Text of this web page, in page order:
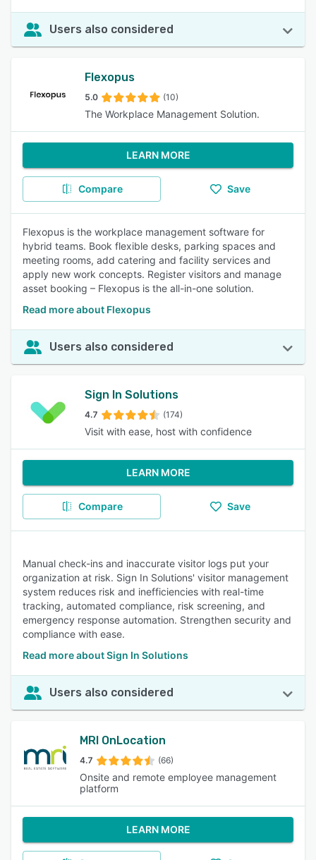
Users also considered
Flexopus
5.0 (10)
The Workplace Management Solution.
LEARN MORE
Compare Save
Flexopus is the workplace management software for
hybrid teams. Book flexible desks, parking spaces and
meeting rooms, add catering and facility services and
apply new work concepts. Register visitors and manage
asset booking – Flexopus is the all-in-one solution.
Read more about Flexopus
Users also considered
Sign In Solutions
4.7 (174)
Visit with ease, host with confidence
LEARN MORE
Compare Save
Manual check-ins and inaccurate visitor logs put your
organization at risk. Sign In Solutions' visitor management
system reduces risk and inefficiencies with real-time
tracking, automated compliance, risk screening, and
emergency response automation. Strengthen security and
compliance with ease.
Read more about Sign In Solutions
Users also considered
MRI OnLocation
4.7 (66)
Onsite and remote employee management
platform
LEARN MORE